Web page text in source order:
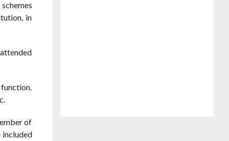
in
of
included